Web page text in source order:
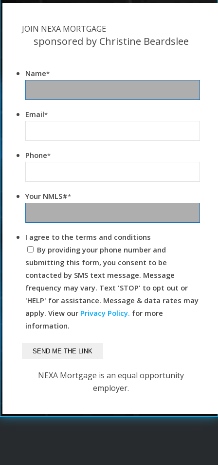
JOIN NEXA MORTGAGE
sponsored by Christine Beardslee
Name*
Email*
Phone*
Your NMLS#*
I agree to the terms and conditions
By providing your phone number and
submitting this form, you consent to be
contacted by SMS text message. Message
frequency may vary. Text 'STOP' to opt out or
'HELP' for assistance. Message & data rates may
apply. View our Privacy Policy. for more
information.
NEXA Mortgage is an equal opportunity
employer.